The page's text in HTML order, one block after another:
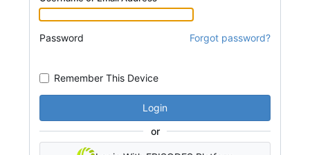
Password Forgot password?
Remember This Device
Login
or